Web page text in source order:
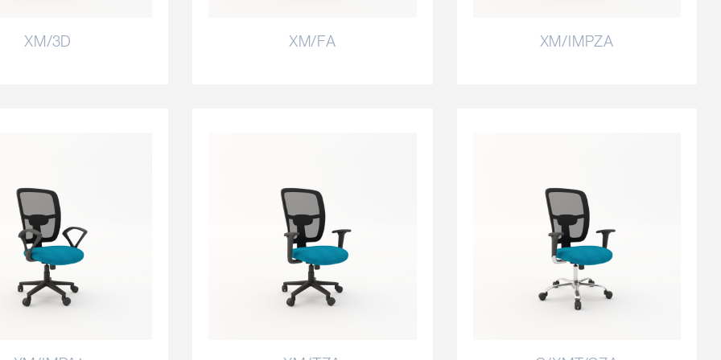
XM/3D XM/FA XM/IMPZA